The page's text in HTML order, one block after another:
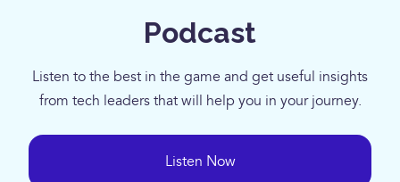
Podcast
Listen to the best in the game and get useful insights
from tech leaders that will help you in your journey.
Listen Now